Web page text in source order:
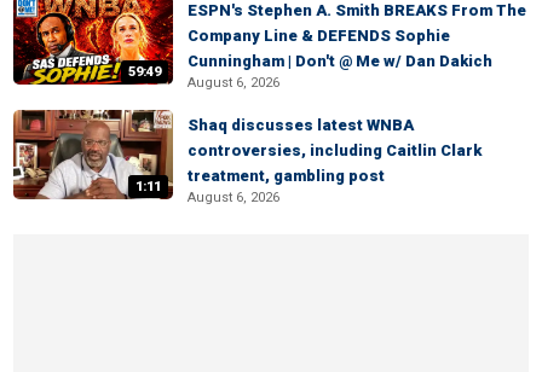
59:49
ESPN's Stephen A. Smith BREAKS From The
Company Line & DEFENDS Sophie
Cunningham | Don't @ Me w/ Dan Dakich
August 6, 2026
1:11
Shaq discusses latest WNBA
controversies, including Caitlin Clark
treatment, gambling post
August 6, 2026